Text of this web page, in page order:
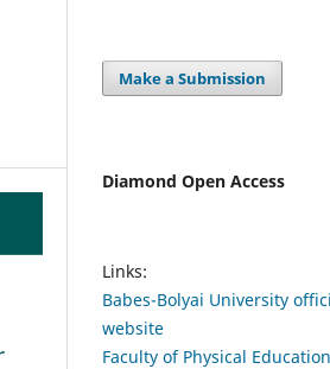
Make a Submission
Diamond Open Access
Links:
Babes-Bolyai University
website
Faculty of Physical